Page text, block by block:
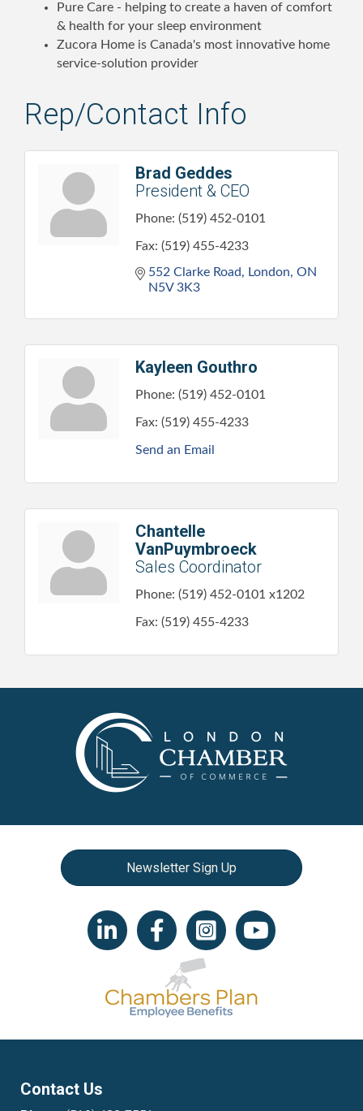
Pure Care - helping to create a haven of comfort
& health for your sleep environment
Zucora Home is Canada's most innovative home
service-solution provider
Rep/Contact Info
Brad Geddes
President & CEO
Phone: (519) 452-0101
Fax: (519) 455-4233
552 Clarke Road
London ON
N5V 3K3
Kayleen Gouthro
Phone: (519) 452-0101
Fax: (519) 455-4233
Send an Email
Chantelle
VanPuymbroeck
Sales Coordinator
Phone: (519) 452-0101 x1202
Fax: (519) 455-4233
Newsletter Sign Up
LinkedIn iconFacebookInstagram iconYouTube icon
Contact Us